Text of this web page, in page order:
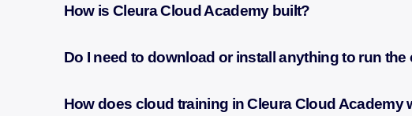
How is Cleura Cloud Academy built?
Do I need to download or install anything to run
How does cloud training in Cleura Cloud Academy